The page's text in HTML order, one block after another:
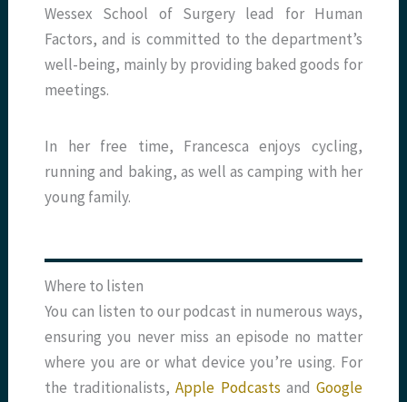
Wessex School of Surgery lead for Human
Factors, and is committed to the department’s
well-being, mainly by providing baked goods for
meetings.
In her free time, Francesca enjoys cycling,
running and baking, as well as camping with her
young family.
Where to listen
You can listen to our podcast in numerous ways,
ensuring you never miss an episode no matter
where you are or what device you’re using. For
the traditionalists,Apple Podcasts and Google